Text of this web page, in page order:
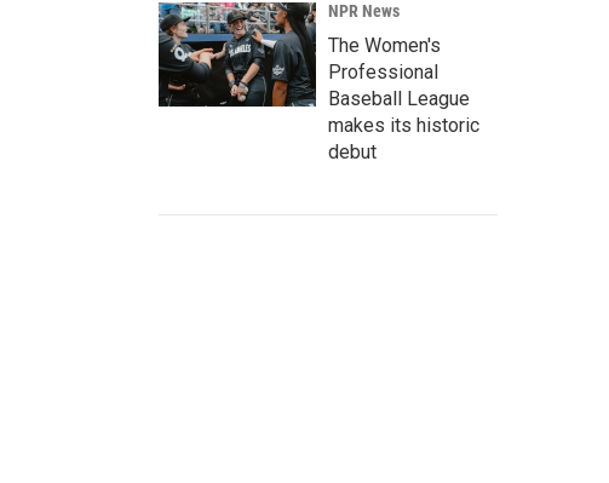
NPR News
The Women's
Professional
Baseball League
makes its historic
debut